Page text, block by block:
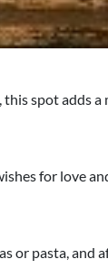
spot adds
for love
or pasta,